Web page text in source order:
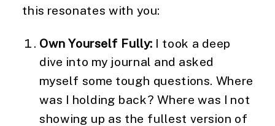
this resonates with you:
Own Yourself Fully: I took a deep
dive into my journal and asked
myself some tough questions. Where
was I holding back? Where was I not
showing up as the fullest version of